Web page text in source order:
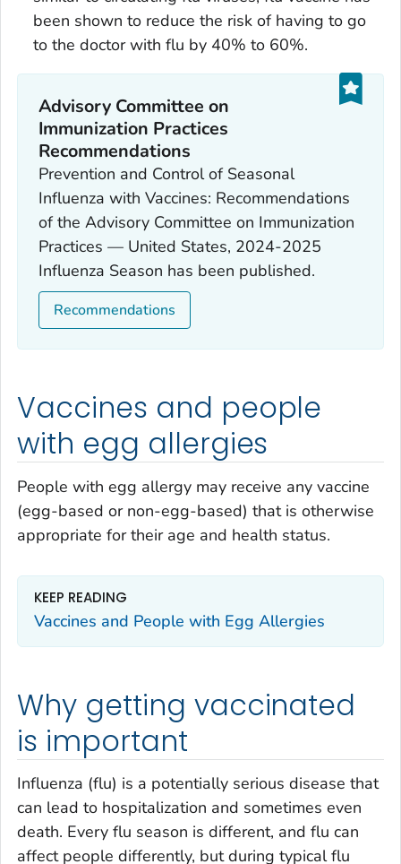
been shown to reduce the risk of having to go
to the doctor with flu by 40% to 60%.
Advisory Committee on
Immunization Practices
Recommendations
Prevention and Control of Seasonal
Influenza with Vaccines: Recommendations
of the Advisory Committee on Immunization
Practices — United States, 2024-2025
Influenza Season has been published.
Recommendations
Vaccines and people
with egg allergies
People with egg allergy may receive any vaccine
(egg-based or non-egg-based) that is otherwise
appropriate for their age and health status.
KEEP READING
Vaccines and People with Egg Allergies
Why getting vaccinated
is important
Influenza (flu) is a potentially serious disease that
can lead to hospitalization and sometimes even
death. Every flu season is different, and flu can
affect people differently, but during typical flu